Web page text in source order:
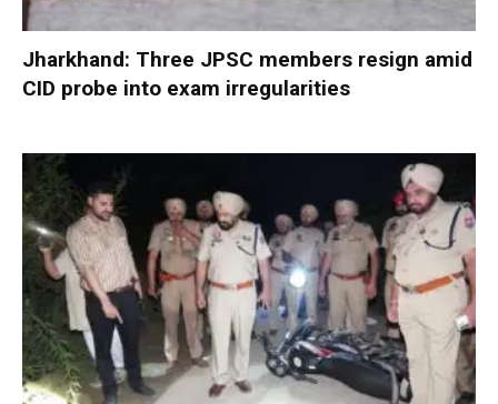
Jharkhand: Three JPSC members resign amid
CID probe into exam irregularities